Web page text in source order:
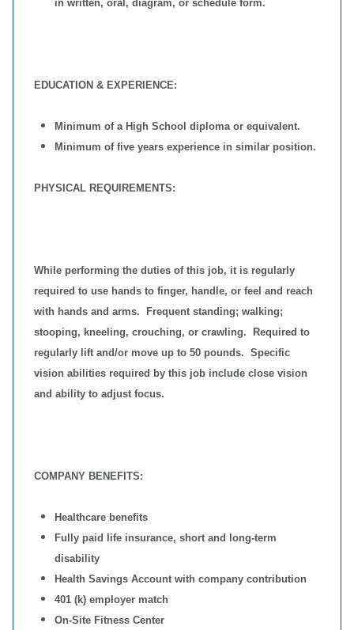
in written, oral, diagram, or schedule form.
EDUCATION & EXPERIENCE:
Minimum of a High School diploma or equivalent.
Minimum of five years experience in similar position.
PHYSICAL REQUIREMENTS:
While performing the duties of this job, it is regularly
required to use hands to finger, handle, or feel and reach
with hands and arms. Frequent standing; walking;
stooping, kneeling, crouching, or crawling. Required to
regularly lift and/or move up to 50 pounds. Specific
vision abilities required by this job include close vision
and ability to adjust focus.
COMPANY BENEFITS:
Healthcare benefits
Fully paid life insurance, short and long-term
disability
Health Savings Account with company contribution
401 (k) employer match
On-Site Fitness Center